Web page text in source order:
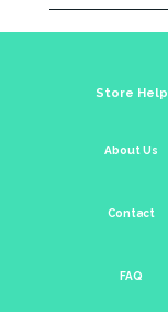
Store Help
About Us
Contact
FAQ